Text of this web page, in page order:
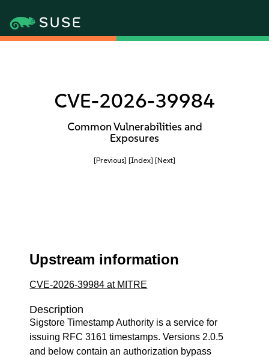
CVE-2026-39984
Common Vulnerabilities and
Exposures
[Previous] [Index] [Next]
Upstream information
CVE-2026-39984 at MITRE
Description
Sigstore Timestamp Authority is a service for
issuing RFC 3161 timestamps. Versions 2.0.5
and below contain an authorization bypass